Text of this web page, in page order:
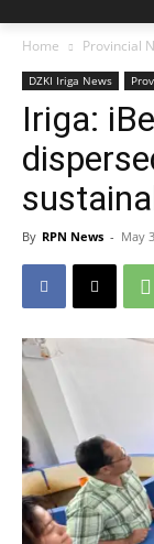
Home Provincial
DZKI Iriga News
Iriga:
By RPN News - May